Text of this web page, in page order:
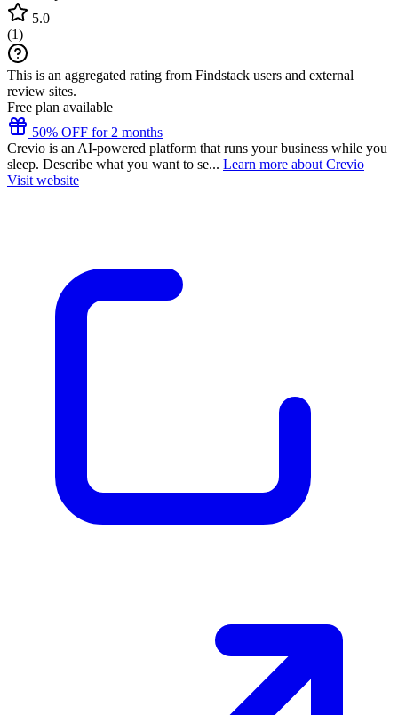
5.0
(1)
This is an aggregated rating from Findstack users and external
review sites.
Free plan available
50% OFF for 2 months
Crevio is an AI-powered platform that runs your business while you
sleep. Describe what you want to se... Learn more about Crevio
Visit website